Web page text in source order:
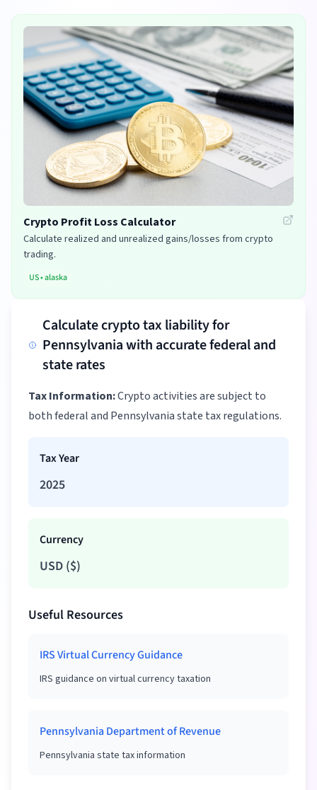
Crypto Profit Loss Calculator
Calculate realized and unrealized gains/losses from crypto
trading.
US•alaska
Calculate crypto tax liability for
Pennsylvania with accurate federal and
state rates
Tax Information:Crypto activities are subject to
both federal and Pennsylvania state tax regulations.
Tax Year
2025
Currency
USD ($)
Useful Resources
IRS Virtual Currency Guidance
IRS guidance on virtual currency taxation
Pennsylvania Department of Revenue
Pennsylvania state tax information